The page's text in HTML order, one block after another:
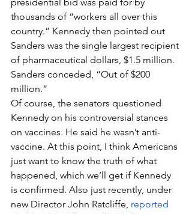
thousands of “workers all over this
country.” Kennedy then pointed out
Sanders was the single largest recipient
of pharmaceutical dollars, $1.5 million.
Sanders conceded, “Out of $200
million.”
Of course, the senators questioned
Kennedy on his controversial stances
on vaccines. He said he wasn’t anti-
vaccine. At this point, I think Americans
just want to know the truth of what
happened, which we’ll get if Kennedy
is confirmed. Also just recently, under
new Director John Ratcliffe, reported